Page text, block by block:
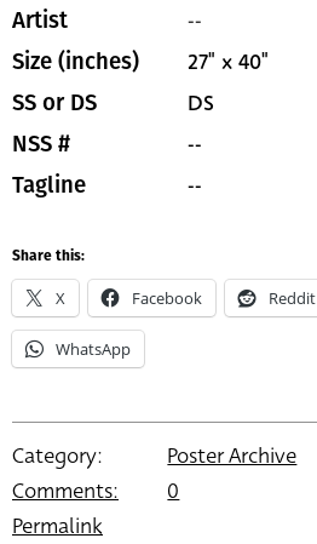
Artist --
Size (inches) 27" x 40"
SS or DS DS
NSS # --
Tagline --
Share this:
X Facebook Reddit
WhatsApp
Category:
Poster Archive
Comments:
0
Permalink